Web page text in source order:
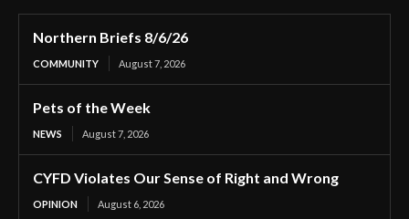
Northern Briefs 8/6/26
COMMUNITY August 7, 2026
Pets of the Week
NEWS August 7, 2026
CYFD Violates Our Sense of Right and Wrong
OPINION August 6, 2026